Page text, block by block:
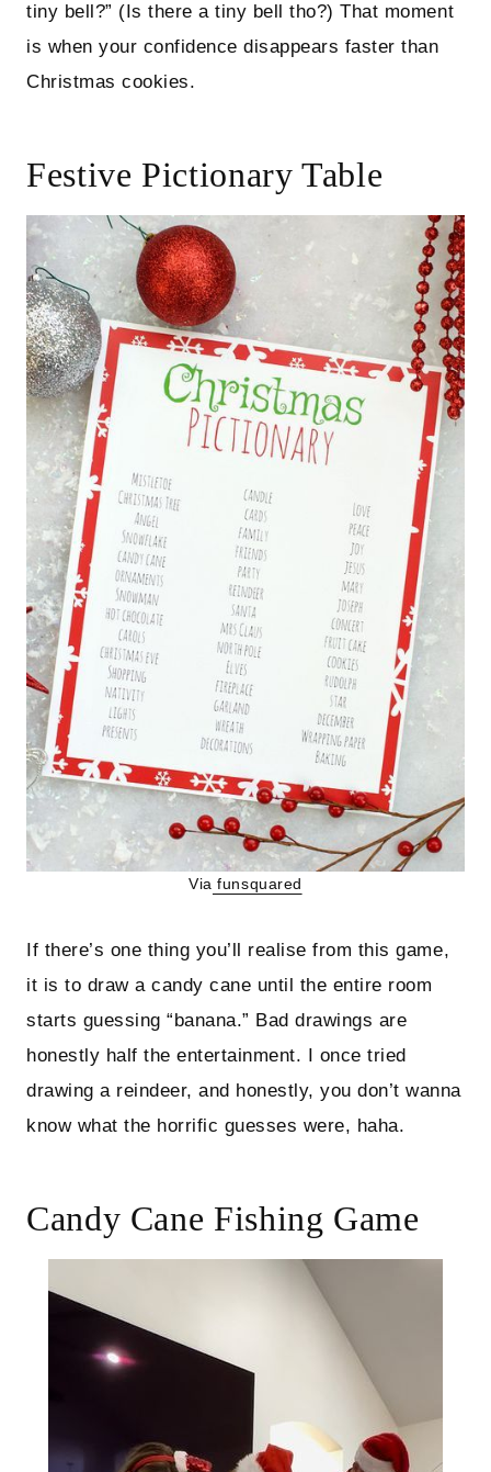
tiny bell?” (Is there a tiny bell tho?) That moment
is when your confidence disappears faster than
Christmas cookies.
Festive Pictionary Table
Via funsquared
If there’s one thing you’ll realise from this game,
it is to draw a candy cane until the entire room
starts guessing “banana.” Bad drawings are
honestly half the entertainment. I once tried
drawing a reindeer, and honestly, you don’t wanna
know what the horrific guesses were, haha.
Candy Cane Fishing Game